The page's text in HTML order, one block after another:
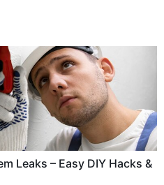
Leaks – Easy DIY Hacks &